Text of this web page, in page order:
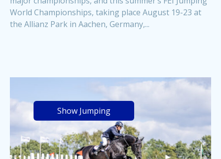
World Championships, taking place August 19-23 at
the Allianz Park in Aachen, Germany,...
Show Jumping